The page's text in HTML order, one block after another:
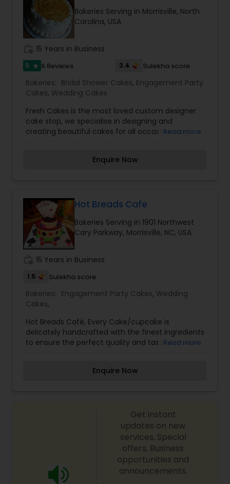
Bakeries Serving in Morrisville, North
Carolina, USA
15 Years in Business
5 star 6 Reviews 3.4 Sulekha score
Bakeries: Bridal Shower Cakes, Engagement Party
Cakes, Wedding Cakes
Fresh Cakes is the most loved custom designer
cake stop, we specialise in designing and
creating beautiful cakes for all occasions and
Read more
Enquire Now
Hot Breads Cafe
Bakeries Serving in 1901 Northwest
Cary Parkway, Morrisville, NC, USA
15 Years in Business
1.5 Sulekha score
Bakeries: Engagement Party Cakes, Wedding
Cakes,
Hot Breads Café, Every Cake/cupcake is
delicately handcrafted with the finest ingredients
to ensure the perfect quality and taste & make
Party favors at most affordable prices with a
Looking forward to serving you. Thanks.
Read more
Enquire Now
Get instant
updates on new
services, Special
offers, Business
opportunities and
announcements.